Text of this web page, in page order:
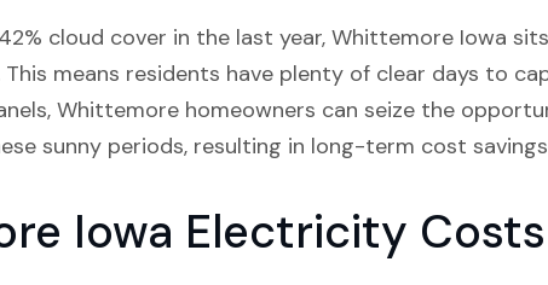
cloud cover in the last year, Whittemore Iowa
means residents have plenty of clear days to
Whittemore homeowners can seize the
sunny periods, resulting in long-term cost
Iowa Electricity Costs